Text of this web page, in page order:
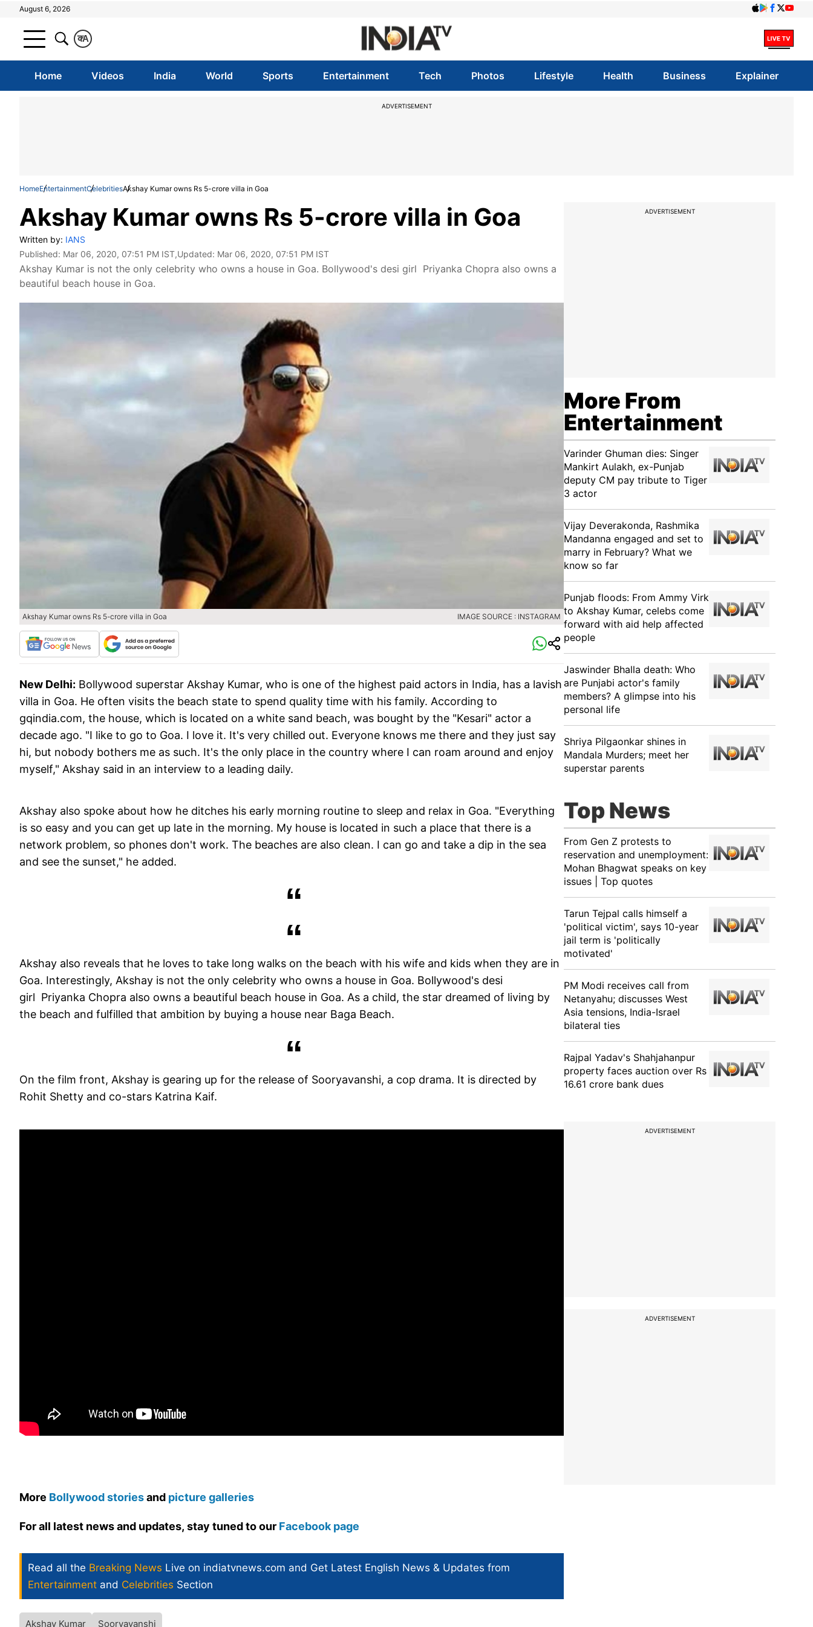
August 6, 2026
A
क
Home Videos India World Sports Entertainment Tech Photos Lifestyle Health Business Explainer
ADVERTISEMENT
HomeEntertainmentCelebritiesAkshay Kumar owns Rs 5-crore villa in Goa
Akshay Kumar owns Rs 5-crore villa in Goa
Written by: IANS
Published: Mar 06, 2020, 07:51 PM IST,Updated: Mar 06, 2020, 07:51 PM IST
Akshay Kumar is not the only celebrity who owns a house in Goa. Bollywood's desi girl Priyanka Chopra also owns a
beautiful beach house in Goa.
Akshay Kumar owns Rs 5-crore villa in Goa IMAGE SOURCE : INSTAGRAM
New Delhi: Bollywood superstar Akshay Kumar, who is one of the highest paid actors in India, has a lavish
villa in Goa. He often visits the beach state to spend quality time with his family. According to
gqindia.com, the house, which is located on a white sand beach, was bought by the "Kesari" actor a
decade ago. "I like to go to Goa. I love it. It's very chilled out. Everyone knows me there and they just say
hi, but nobody bothers me as such. It's the only place in the country where I can roam around and enjoy
myself," Akshay said in an interview to a leading daily.
Akshay also spoke about how he ditches his early morning routine to sleep and relax in Goa. "Everything
is so easy and you can get up late in the morning. My house is located in such a place that there is a
network problem, so phones don't work. The beaches are also clean. I can go and take a dip in the sea
and see the sunset," he added.
Akshay also reveals that he loves to take long walks on the beach with his wife and kids when they are in
Goa. Interestingly, Akshay is not the only celebrity who owns a house in Goa. Bollywood's desi
girl Priyanka Chopra also owns a beautiful beach house in Goa. As a child, the star dreamed of living by
the beach and fulfilled that ambition by buying a house near Baga Beach.
On the film front, Akshay is gearing up for the release of Sooryavanshi, a cop drama. It is directed by
Rohit Shetty and co-stars Katrina Kaif.
More Bollywood storiesand picture galleries
For all latest news and updates, stay tuned to our Facebook page
Read all the Breaking News Live on indiatvnews.com and Get Latest English News & Updates from
Entertainment and Celebrities Section
Akshay Kumar Sooryavanshi
ADVERTISEMENT
More From
Entertainment
Varinder Ghuman dies: Singer
Mankirt Aulakh, ex-Punjab
deputy CM pay tribute to Tiger
3 actor
Vijay Deverakonda, Rashmika
Mandanna engaged and set to
marry in February? What we
know so far
Punjab floods: From Ammy Virk
to Akshay Kumar, celebs come
forward with aid help affected
people
Jaswinder Bhalla death: Who
are Punjabi actor's family
members? A glimpse into his
personal life
Shriya Pilgaonkar shines in
Mandala Murders; meet her
superstar parents
Top News
From Gen Z protests to
reservation and unemployment:
Mohan Bhagwat speaks on key
issues | Top quotes
Tarun Tejpal calls himself a
'political victim', says 10-year
jail term is 'politically
motivated'
PM Modi receives call from
Netanyahu; discusses West
Asia tensions, India-Israel
bilateral ties
Rajpal Yadav's Shahjahanpur
property faces auction over Rs
16.61 crore bank dues
ADVERTISEMENT
ADVERTISEMENT